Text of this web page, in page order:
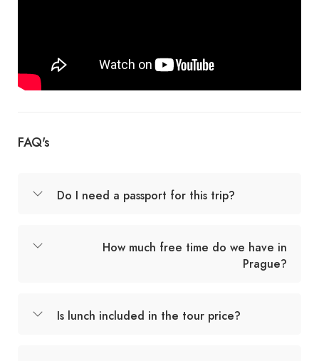
FAQ's
Do I need a passport for this trip?
How much free time do we have in
Prague?
Is lunch included in the tour price?